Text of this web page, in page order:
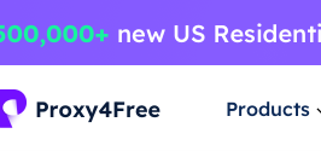
Products